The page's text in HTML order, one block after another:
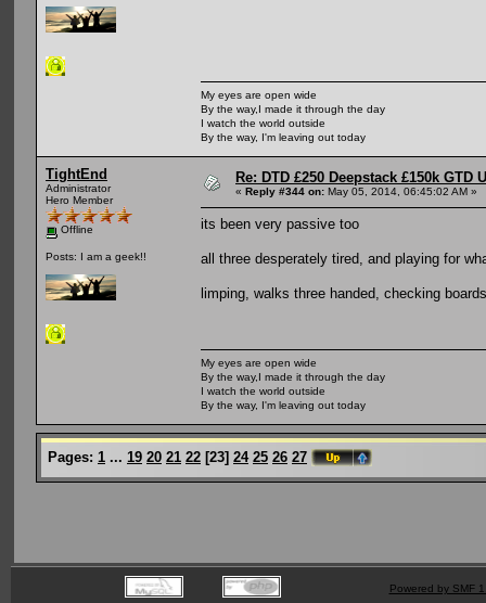
My eyes are open wide
By the way,I made it through the day
I watch the world outside
By the way, I'm leaving out today
TightEnd
Administrator
Hero Member
Offline
Posts: I am a geek!!
Re: DTD £250 Deepstack £150k
« Reply #344 on: May 05, 2014, 06:45:02 AM »
its been very passive too
all three desperately tired, and playing for
limping, walks three handed, checking
My eyes are open wide
By the way,I made it through the day
I watch the world outside
By the way, I'm leaving out today
Pages: 1 ... 19 20 21 22 [23] 24 25 26 27
Powered by SMF